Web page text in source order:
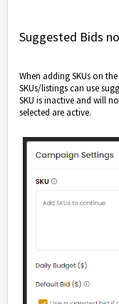
Suggested Bids
When adding SKUs on
SKUs/listings can use
SKU is inactive and will
selected are active.